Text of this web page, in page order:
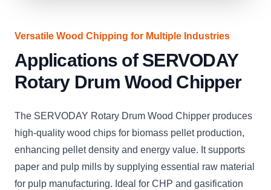
Versatile Wood Chipping for Multiple Industries
Applications of SERVODAY
Rotary Drum Wood Chipper
The SERVODAY Rotary Drum Wood Chipper produces
high-quality wood chips for biomass pellet production,
enhancing pellet density and energy value. It supports
paper and pulp mills by supplying essential raw material
for pulp manufacturing. Ideal for CHP and gasification